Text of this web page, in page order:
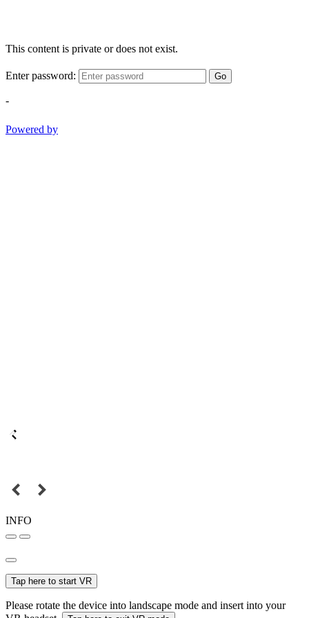
This content is private or does not exist.
Enter password: Go
-
Powered by
INFO
Tap here to start VR
Please rotate the device into landscape mode and insert into your